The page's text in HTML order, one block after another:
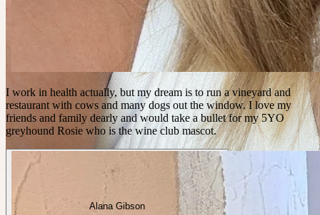
I work in health actually, but my dream is to run a vineyard and
restaurant with cows and many dogs out the window. I love my
friends and family dearly and would take a bullet for my 5YO
greyhound Rosie who is the wine club mascot.
Alana Gibson